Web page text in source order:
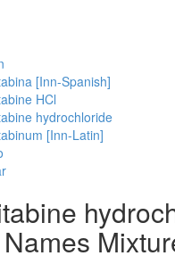
[Inn-Spanish]
HCl
hydrochloride
[Inn-Latin]